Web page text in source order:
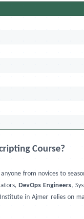
Course?
from novices to
DevOps Engineers,
in Ajmer relies on